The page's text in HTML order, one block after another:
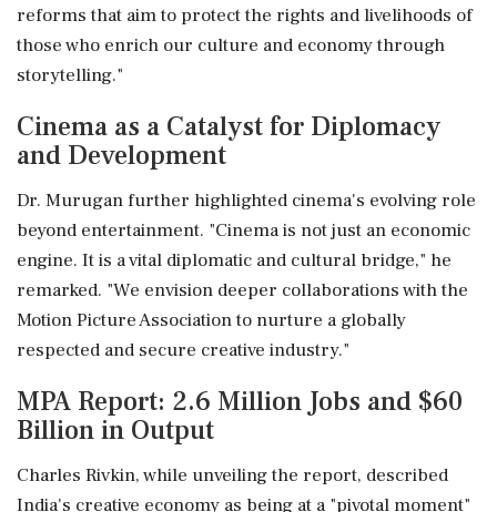
reforms that aim to protect the rights and livelihoods of
those who enrich our culture and economy through
storytelling."
Cinema as a Catalyst for Diplomacy
and Development
Dr. Murugan further highlighted cinema's evolving role
beyond entertainment. "Cinema is not just an economic
engine. It is a vital diplomatic and cultural bridge," he
remarked. "We envision deeper collaborations with the
Motion Picture Association to nurture a globally
respected and secure creative industry."
MPA Report: 2.6 Million Jobs and $60
Billion in Output
Charles Rivkin, while unveiling the report, described
India's creative economy as being at a "pivotal moment"